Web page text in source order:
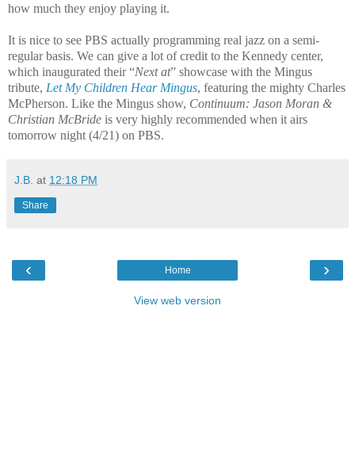
how much they enjoy playing it.
It is nice to see PBS actually programming real jazz on a semi-
regular basis. We can give a lot of credit to the Kennedy center,
which inaugurated their “Next at” showcase with the Mingus
tribute, Let My Children Hear Mingus, featuring the mighty Charles
McPherson. Like the Mingus show, Continuum: Jason Moran &
Christian McBride is very highly recommended when it airs
tomorrow night (4/21) on PBS.
J.B. at 12:18 PM
Share
‹ ›
Home
View web version